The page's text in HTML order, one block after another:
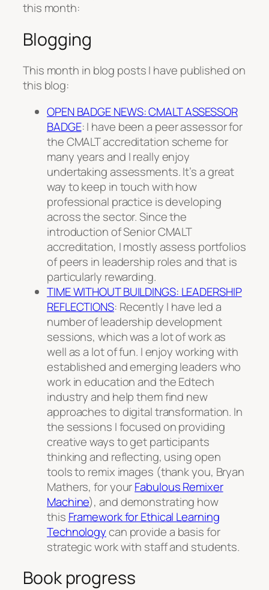
this month:
Blogging
This month in blog posts I have published on
this blog:
OPEN BADGE NEWS: CMALT ASSESSOR
BADGE: I have been a peer assessor for
the CMALT accreditation scheme for
many years and I really enjoy
undertaking assessments. It’s a great
way to keep in touch with how
professional practice is developing
across the sector. Since the
introduction of Senior CMALT
accreditation, I mostly assess portfolios
of peers in leadership roles and that is
particularly rewarding.
TIME WITHOUT BUILDINGS: LEADERSHIP
REFLECTIONS: Recently I have led a
number of leadership development
sessions, which was a lot of work as
well as a lot of fun. I enjoy working with
established and emerging leaders who
work in education and the Edtech
industry and help them find new
approaches to digital transformation. In
the sessions I focused on providing
creative ways to get participants
thinking and reflecting, using open
tools to remix images (thank you, Bryan
Mathers, for yourFabulous Remixer
Machine), and demonstrating how
this Framework for Ethical Learning
Technologycan provide a basis for
strategic work with staff and students.
Book progress